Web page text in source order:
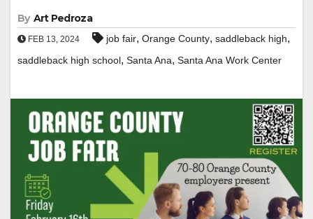
By Art Pedroza
FEB 13, 2024 job fair, Orange County, saddleback high,
saddleback high school, Santa Ana, Santa Ana Work Center